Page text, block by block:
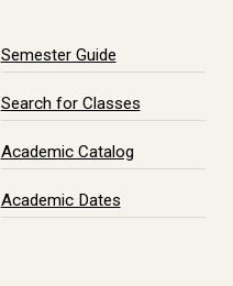
Semester Guide
Search for Classes
Academic Catalog
Academic Dates